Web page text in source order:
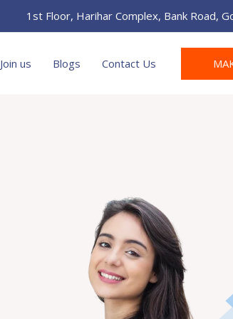
1st Floor, Harihar Complex, Bank Road,
Join us Blogs Contact Us